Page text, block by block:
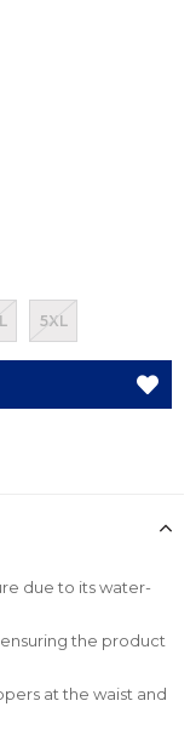
5XL
due to its water-
the product
at the waist and